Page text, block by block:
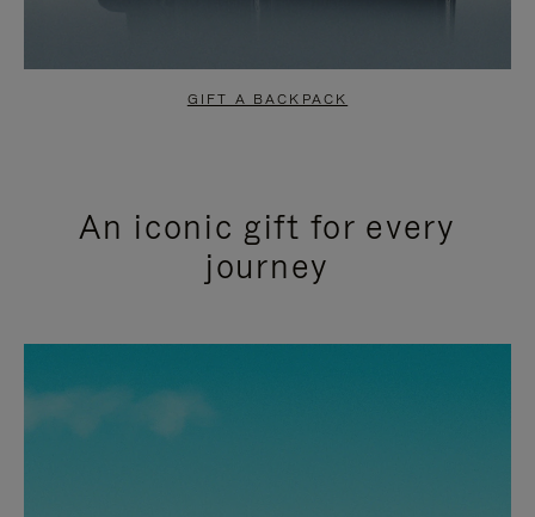
GIFT A BACKPACK
An iconic gift for every
journey